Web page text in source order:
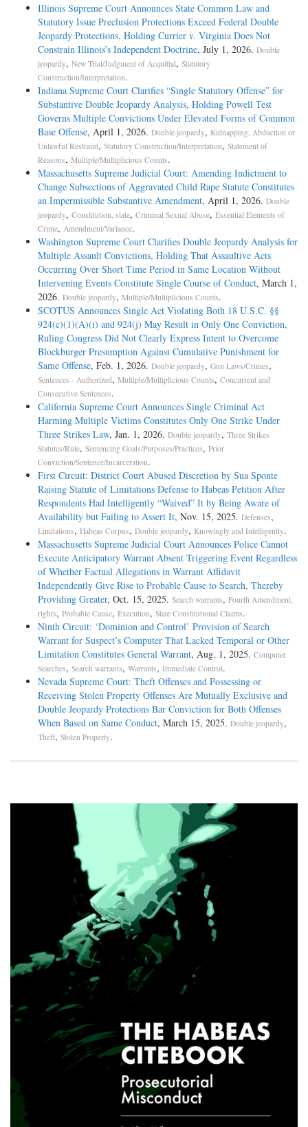
Illinois Supreme Court Announces State Common Law and
Statutory Issue Preclusion Protections Exceed Federal Double
Jeopardy Protections, Holding Currier v. Virginia Does Not
Constrain Illinois’s Independent Doctrine, July 1, 2026. Double
jeopardy, New Trial/Judgment of Acquittal, Statutory
Construction/Interpretation.
Indiana Supreme Court Clarifies “Single Statutory Offense” for
Substantive Double Jeopardy Analysis, Holding Powell Test
Governs Multiple Convictions Under Elevated Forms of Common
Base Offense, April 1, 2026. Double jeopardy, Kidnapping, Abduction or
Unlawful Restraint, Statutory Construction/Interpretation, Statement of
Reasons, Multiple/Multiplicious Counts.
Massachusetts Supreme Judicial Court: Amending Indictment to
Change Subsections of Aggravated Child Rape Statute Constitutes
an Impermissible Substantive Amendment, April 1, 2026. Double
jeopardy, Constitution, state, Criminal Sexual Abuse, Essential Elements of
Crime, Amendment/Variance.
Washington Supreme Court Clarifies Double Jeopardy Analysis for
Multiple Assault Convictions, Holding That Assaultive Acts
Occurring Over Short Time Period in Same Location Without
Intervening Events Constitute Single Course of Conduct, March 1,
2026. Double jeopardy, Multiple/Multiplicious Counts.
SCOTUS Announces Single Act Violating Both 18 U.S.C. §§
924(c)(1)(A)(i) and 924(j) May Result in Only One Conviction,
Ruling Congress Did Not Clearly Express Intent to Overcome
Blockburger Presumption Against Cumulative Punishment for
Same Offense, Feb. 1, 2026. Double jeopardy, Gun Laws/Crimes,
Sentences - Authorized, Multiple/Multiplicious Counts, Concurrent and
Consecutive Sentences.
California Supreme Court Announces Single Criminal Act
Harming Multiple Victims Constitutes Only One Strike Under
Three Strikes Law, Jan. 1, 2026. Double jeopardy, Three Strikes
Statutes/Rule, Sentencing Goals/Purposes/Practices, Prior
Conviction/Sentence/Incarceration.
First Circuit: District Court Abused Discretion by Sua Sponte
Raising Statute of Limitations Defense to Habeas Petition After
Respondents Had Intelligently “Waived” It by Being Aware of
Availability but Failing to Assert It, Nov. 15, 2025. Defenses,
Limitations, Habeas Corpus, Double jeopardy, Knowingly and Intelligently.
Massachusetts Supreme Judicial Court Announces Police Cannot
Execute Anticipatory Warrant Absent Triggering Event Regardless
of Whether Factual Allegations in Warrant Affidavit
Independently Give Rise to Probable Cause to Search, Thereby
Providing Greater, Oct. 15, 2025. Search warrants, Fourth Amendment,
rights, Probable Cause, Execution, State Constitutional Claims.
Ninth Circuit: ‘Dominion and Control’ Provision of Search
Warrant for Suspect’s Computer That Lacked Temporal or Other
Limitation Constitutes General Warrant, Aug. 1, 2025. Computer
Searches, Search warrants, Warrants, Immediate Control.
Nevada Supreme Court: Theft Offenses and Possessing or
Receiving Stolen Property Offenses Are Mutually Exclusive and
Double Jeopardy Protections Bar Conviction for Both Offenses
When Based on Same Conduct, March 15, 2025. Double jeopardy,
Theft, Stolen Property.